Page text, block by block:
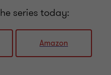
series today:
Amazon